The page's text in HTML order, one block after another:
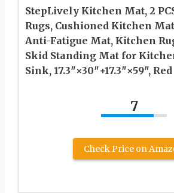
StepLively Kitchen Mat, 2
Rugs, Cushioned Kitchen
Anti-Fatigue Mat, Kitchen
Skid Standing Mat for
Sink, 17.3″×30″+17.3″×59″, Red
7
Check Price on